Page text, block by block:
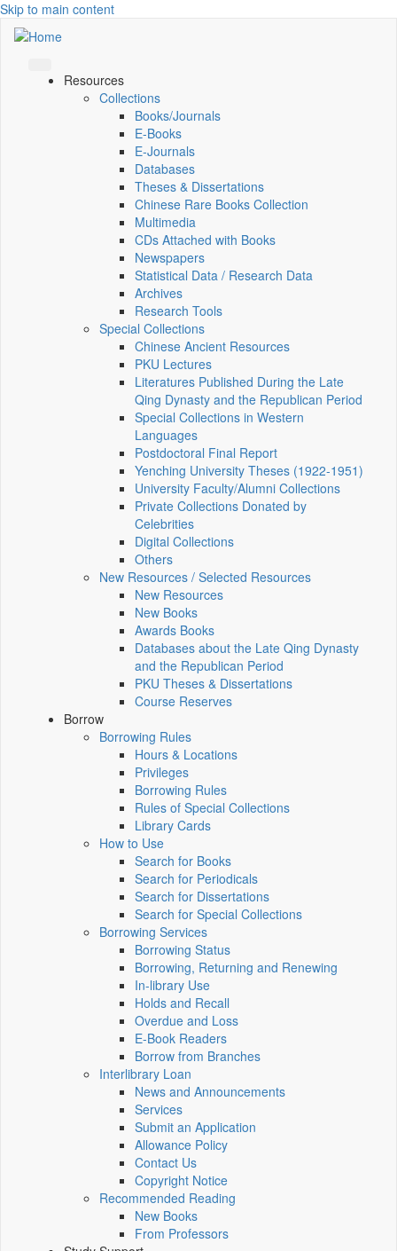
Skip to main content
Resources
Collections
Books/Journals
E-Books
E‑Journals
Databases
Theses & Dissertations
Chinese Rare Books Collection
Multimedia
CDs Attached with Books
Newspapers
Statistical Data / Research Data
Archives
Research Tools
Special Collections
Chinese Ancient Resources
PKU Lectures
Literatures Published During the Late
Qing Dynasty and the Republican Period
Special Collections in Western
Languages
Postdoctoral Final Report
Yenching University Theses (1922‑1951)
University Faculty/Alumni Collections
Private Collections Donated by
Celebrities
Digital Collections
Others
New Resources / Selected Resources
New Resources
New Books
Awards Books
Databases about the Late Qing Dynasty
and the Republican Period
PKU Theses & Dissertations
Course Reserves
Borrow
Borrowing Rules
Hours & Locations
Privileges
Borrowing Rules
Rules of Special Collections
Library Cards
How to Use
Search for Books
Search for Periodicals
Search for Dissertations
Search for Special Collections
Borrowing Services
Borrowing Status
Borrowing, Returning and Renewing
In-library Use
Holds and Recall
Overdue and Loss
E-Book Readers
Borrow from Branches
Interlibrary Loan
News and Announcements
Services
Submit an Application
Allowance Policy
Contact Us
Copyright Notice
Recommended Reading
New Books
From Professors